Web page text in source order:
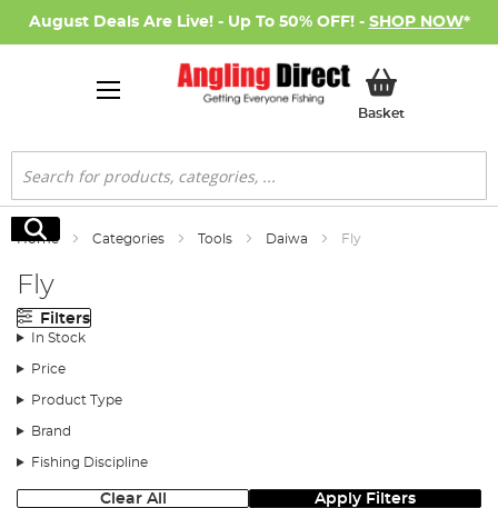
August Deals Are Live! - Up To 50% OFF! - SHOP NOW*
BasketMy Basket
Search
Search
Home Categories Tools Daiwa Fly
Fly
Filters
In Stock
Price
Product Type
Brand
Fishing Discipline
Clear All Apply Filters